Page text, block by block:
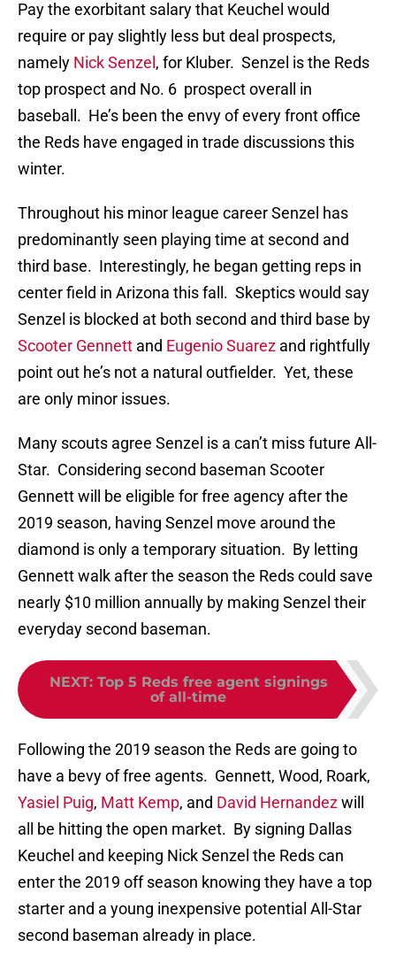
Pay the exorbitant salary that Keuchel would
require or pay slightly less but deal prospects,
namely Nick Senzel , for Kluber. Senzel is the Reds
top prospect and No. 6 prospect overall in
baseball. He’s been the envy of every front office
the Reds have engaged in trade discussions this
winter.
Throughout his minor league career Senzel has
predominantly seen playing time at second and
third base. Interestingly, he began getting reps in
center field in Arizona this fall. Skeptics would say
Senzel is blocked at both second and third base by
Scooter Gennett and Eugenio Suarez and rightfully
point out he’s not a natural outfielder. Yet, these
are only minor issues.
Many scouts agree Senzel is a can’t miss future All-
Star. Considering second baseman Scooter
Gennett will be eligible for free agency after the
2019 season, having Senzel move around the
diamond is only a temporary situation. By letting
Gennett walk after the season the Reds could save
nearly $10 million annually by making Senzel their
everyday second baseman.
NEXT: Top 5 Reds free agent signings
of all-time
Following the 2019 season the Reds are going to
have a bevy of free agents. Gennett, Wood, Roark,
Yasiel Puig, Matt Kemp, and David Hernandezwill
all be hitting the open market. By signing Dallas
Keuchel and keeping Nick Senzel the Reds can
enter the 2019 off season knowing they have a top
starter and a young inexpensive potential All-Star
second baseman already in place.